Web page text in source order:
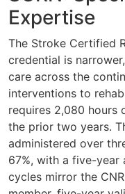
Expertise
The Stroke Certified
credential is
care across the
interventions to
requires 2,080 hours
the prior two years.
administered over
67%, with a five-year
cycles mirror the